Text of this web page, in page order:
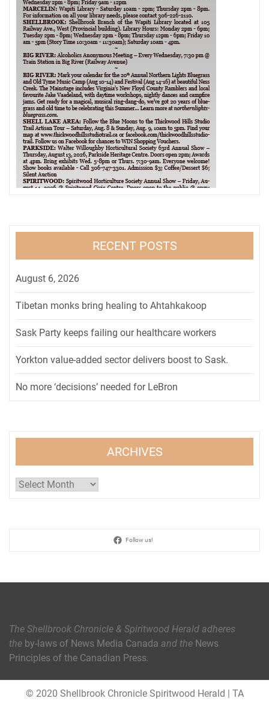
RECENT POSTS
August 6, 2026
Tibetan monks bring healing to Ahtahkakoop
Sask Party keeps failing our healthcare workers
Yorkton value-added sector delivers boost to Sask.
No more ‘decisions’ needed for LeBron
ARCHIVES
Archives
Follow us!
The Shellbrook Chronicle & Spiritwood Herald adheres
the by-laws of News Media Canada and the News
Principles of the Canadian Press.
© 2020 Shellbrook Chronicle Spiritwood Herald | TA